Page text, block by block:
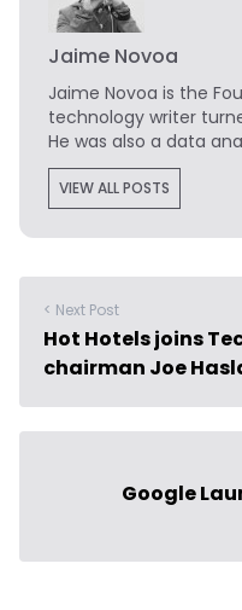
Jaime Novoa
Jaime Novoa is the
technology writer
He was also a data
VIEW ALL POSTS
< Next Post
Hot Hotels joins
chairman Joe
Google